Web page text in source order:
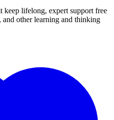
lifelong, expert support free
other learning and thinking